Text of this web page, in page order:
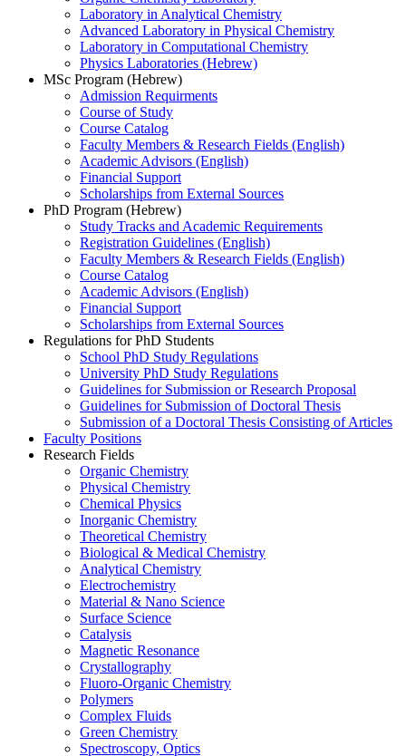
Laboratory in Analytical Chemistry
Advanced Laboratory in Physical Chemistry
Laboratory in Computational Chemistry
Physics Laboratories (Hebrew)
MSc Program (Hebrew)
Admission Requirments
Course of Study
Course Catalog
Faculty Members & Research Fields (English)
Academic Advisors (English)
Financial Support
Scholarships from External Sources
PhD Program (Hebrew)
Study Tracks and Academic Requirements
Registration Guidelines (English)
Faculty Members & Research Fields (English)
Course Catalog
Academic Advisors (English)
Financial Support
Scholarships from External Sources
Regulations for PhD Students
School PhD Study Regulations
University PhD Study Regulations
Guidelines for Submission or Research Proposal
Guidelines for Submission of Doctoral Thesis
Submission of a Doctoral Thesis Consisting of Articles
Faculty Positions
Research Fields
Organic Chemistry
Physical Chemistry
Chemical Physics
Inorganic Chemistry
Theoretical Chemistry
Biological & Medical Chemistry
Analytical Chemistry
Electrochemistry
Material & Nano Science
Surface Science
Catalysis
Magnetic Resonance
Crystallography
Fluoro-Organic Chemistry
Polymers
Complex Fluids
Green Chemistry
Spectroscopy, Optics